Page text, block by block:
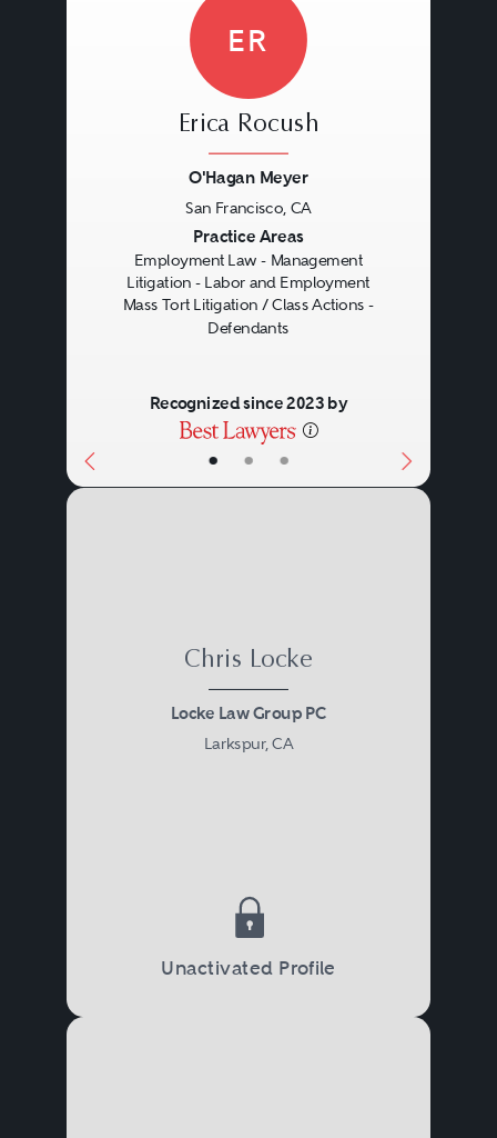
• • •
ER
Erica Rocush
O'Hagan Meyer
San Francisco, CA
Practice Areas
Employment Law - Management
Litigation - Labor and Employment
Mass Tort Litigation / Class Actions -
Defendants
Recognized since 2023 by
Chris Locke
Locke Law Group PC
Larkspur, CA
Unactivated Profile